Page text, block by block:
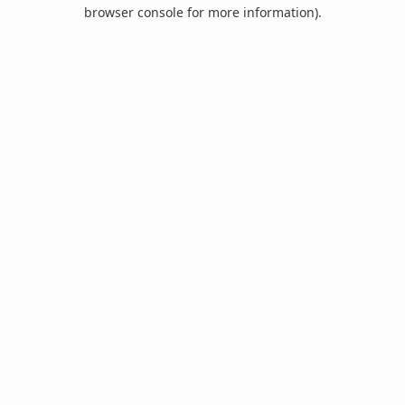
browser console for more information).